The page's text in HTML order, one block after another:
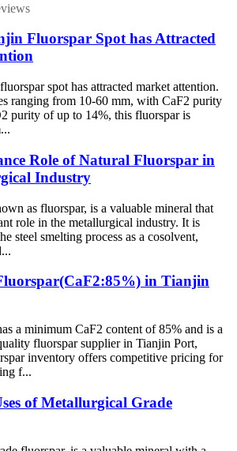
Fluorspar Spot has Attracted
spot has attracted market attention.
ranging from 10-60 mm, with CaF2 purity
purity of up to 14%, this fluorspar is
Role of Natural Fluorspar in
Industry
as fluorspar, is a valuable mineral that
role in the metallurgical industry. It is
steel smelting process as a cosolvent,
in Tianjin
a minimum CaF2 content of 85% and is a
fluorspar supplier in Tianjin Port,
inventory offers competitive pricing for
f...
of Metallurgical Grade